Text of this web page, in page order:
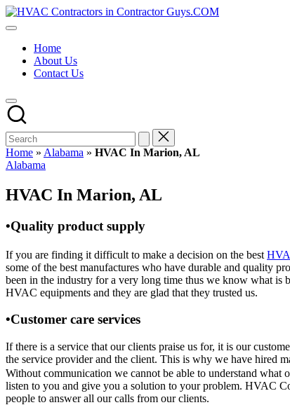
Skip
to
HVAC
HVAC
USA
Free
Directory
HVAC
Contractor
Guys
has
the
HVAC
prices.
Home
About Us
Contact Us
Home » Alabama » HVAC In Marion, AL
Posted
Alabama
HVAC In Marion, AL
•Quality product supply
If you are finding it difficult to make a decision on the best
some of the best manufactures who have durable and quality
been in the industry for a very long time thus we know what is
HVAC equipments and they are glad that they trusted us.
•Customer care services
If there is a service that our clients praise us for, it is our
the service provider and the client. This is why we have hired
Without communication we cannot be able to understand what
listen to you and give you a solution to your problem. HVAC
people to answer all our calls from our clients.